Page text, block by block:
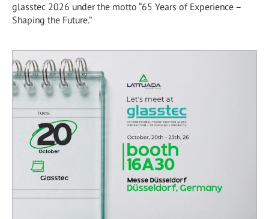
glasstec 2026 under the motto “65 Years of Experience –
Shaping the Future.”